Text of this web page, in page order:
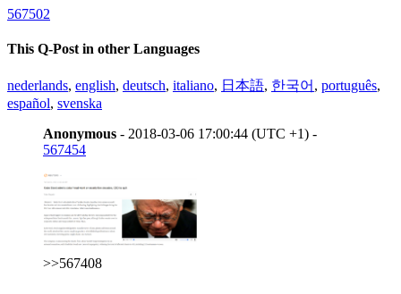
567502
This Q-Post in other Languages
nederlands, english, deutsch, italiano, 日本語, 한국어 , português,
español, svenska
Anonymous - 2018-03-06 17:00:44 (UTC +1) -
567454
>>567408